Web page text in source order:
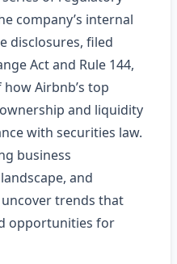
company’s internal
disclosures, filed
Act and Rule 144,
Airbnb’s top
and liquidity
with securities law.
business
and
trends that
opportunities for